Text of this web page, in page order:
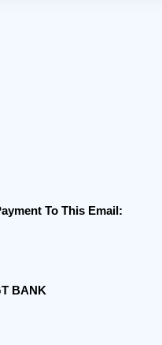
To This Email:
BANK